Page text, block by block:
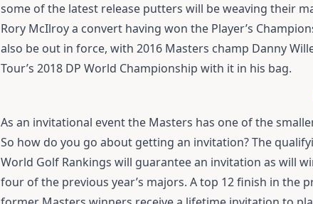
some of the latest release putters will be weaving their
Rory McIlroy a convert having won the Player’s
also be out in force, with 2016 Masters champ Danny
Tour’s 2018 DP World Championship with it in his bag.
As an invitational event the Masters has one of the
So how do you go about getting an invitation? The
World Golf Rankings will guarantee an invitation as will
four of the previous year’s majors. A top 12 finish in the